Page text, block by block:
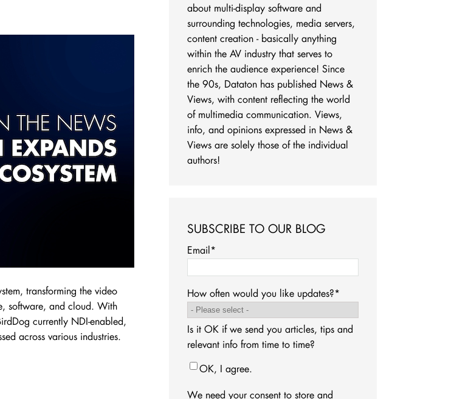
transforming the video
software, and cloud. With
currently NDI-enabled,
across various industries.
about multi-display software and
surrounding technologies, media servers,
content creation - basically anything
within the AV industry that serves to
enrich the audience experience! Since
the 90s, Dataton has published News &
Views, with content reflecting the world
of multimedia communication. Views,
info, and opinions expressed in News &
Views are solely those of the individual
authors!
SUBSCRIBE TO OUR BLOG
Email*
How often would you like updates?*
Is it OK if we send you articles, tips and
relevant info from time to time?
OK, I agree.
We need your consent to store and